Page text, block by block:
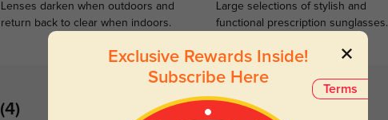
Lenses darken when outdoors and
return back to clear when indoors.
Large selections of stylish and
functional prescription sunglasses.
(4)
Terms
Exclusive Rewards Inside!
Subscribe Here